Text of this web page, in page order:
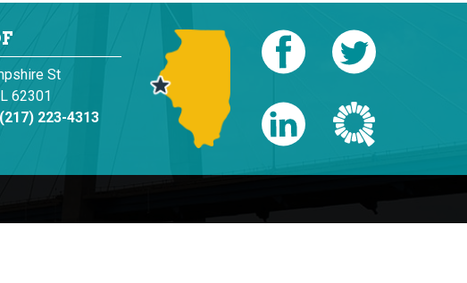
St
62301
(217) 223-4313